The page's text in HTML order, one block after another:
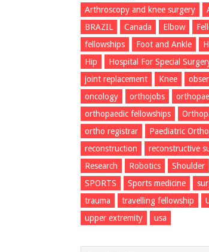
Arthroscopy and knee surgery
BRAZIL
Canada Elbow
fellowships
Foot and Ankle
Hip
Hospital For Special
joint replacement
Knee
oncology
orthojobs
orthopaedic fellowships
ortho registrar
Paediatric
reconstruction
reconstructive
Research
Robotics Shoulder
SPORTS
Sports medicine
trauma
travelling fellowship
upper extremity
usa